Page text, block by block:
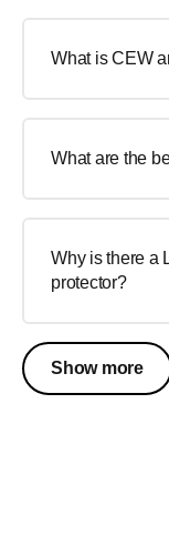
What is CEW
What are the
Why is there a
protector?
Show more